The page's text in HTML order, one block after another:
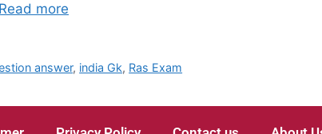
Read more
answer, india Gk, Ras Exam